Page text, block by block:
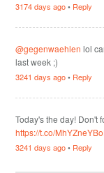
3174 days ago• Reply
@gegenwaehlen lol
last week ;)
3241 days ago• Reply
Today's the day! Don't
https://t.co/MhYZneYBoL
3241 days ago• Reply